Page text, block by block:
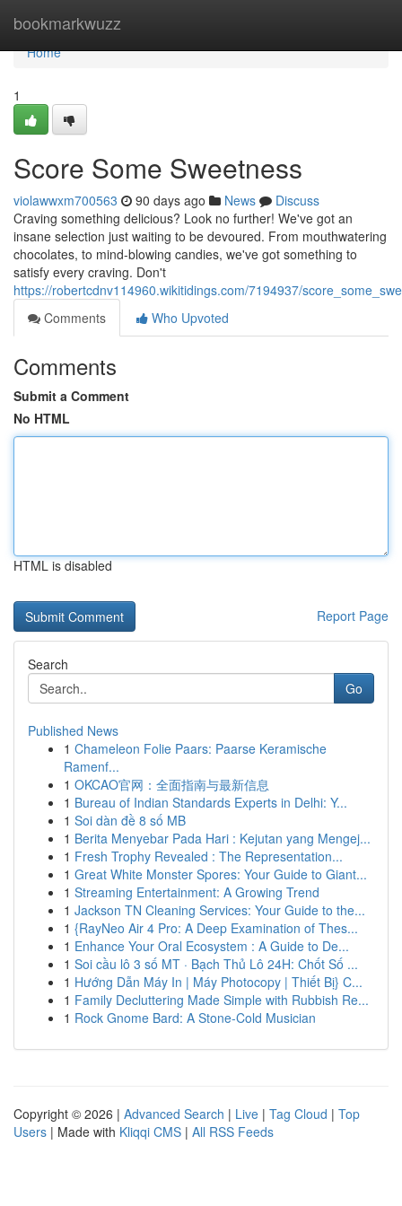
bookmarkwuzz
Home
Home
1
Score Some Sweetness
violawwxm700563 90 days ago News
Discuss
Craving something delicious? Look no further! We've got an
insane selection just waiting to be devoured. From mouthwatering
chocolates, to mind-blowing candies, we've got something to
satisfy every craving. Don't
https://robertcdnv114960.wikitidings.com/7194937/
Comments
Who Upvoted
Comments
Submit a Comment
No HTML
HTML is disabled
Report Page
Search
Go
Published News
1 Chameleon Folie Paars: Paarse Keramische
Ramenf...
1 OKCAO官网：全面指南与最新信息
1 Bureau of Indian Standards Experts in Delhi: Y...
1 Soi dàn đề 8 số MB
1 Berita Menyebar Pada Hari : Kejutan yang Mengej...
1 Fresh Trophy Revealed : The Representation...
1 Great White Monster Spores: Your Guide to Giant...
1 Streaming Entertainment: A Growing Trend
1 Jackson TN Cleaning Services: Your Guide to the...
1 {RayNeo Air 4 Pro: A Deep Examination of Thes...
1 Enhance Your Oral Ecosystem : A Guide to De...
1 Soi cầu lô 3 số MT · Bạch Thủ Lô 24H: Chốt Số ...
1 Hướng Dẫn Máy In | Máy Photocopy | Thiết Bị} C...
1 Family Decluttering Made Simple with Rubbish Re...
1 Rock Gnome Bard: A Stone-Cold Musician
Copyright © 2026 | Advanced Search | Live | Tag Cloud | Top
Users | Made with Kliqqi CMS | All RSS Feeds